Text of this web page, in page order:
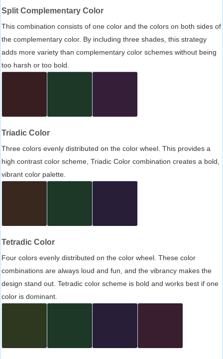
Split Complementary Color
This combination consists of one color and the colors on both sides of
the complementary color. By including three shades, this strategy
adds more variety than complementary color schemes without being
too harsh or too bold.
Triadic Color
Three colors evenly distributed on the color wheel. This provides a
high contrast color scheme, Triadic Color combination creates a bold,
vibrant color palette.
Tetradic Color
Four colors evenly distributed on the color wheel. These color
combinations are always loud and fun, and the vibrancy makes the
design stand out. Tetradic color scheme is bold and works best if one
color is dominant.